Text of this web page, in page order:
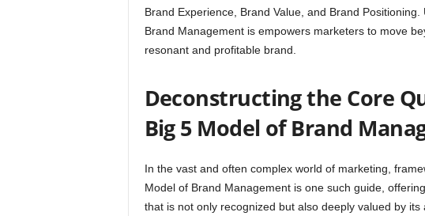
Brand Experience, Brand Value, and Brand
Brand Management is empowers marketers to move
resonant and profitable brand.
Deconstructing the Core
Big 5 Model of Brand
In the vast and often complex world of marketing,
Model of Brand Management is one such guide,
that is not only recognized but also deeply valued by